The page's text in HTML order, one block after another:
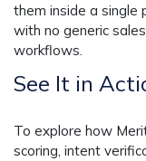
them inside a single
with no generic
workflows.
See It in
To explore how
scoring, intent